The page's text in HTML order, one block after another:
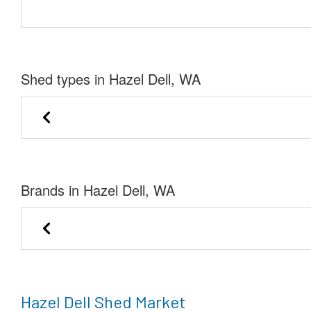
Shed types in Hazel Dell, WA
Brands in Hazel Dell, WA
Hazel Dell Shed Market